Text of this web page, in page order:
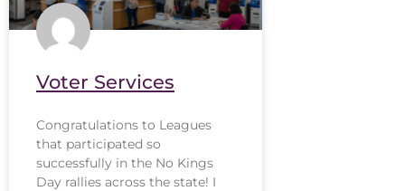
Voter Services
Congratulations to Leagues
that participated so
successfully in the No Kings
Day rallies across the state! I